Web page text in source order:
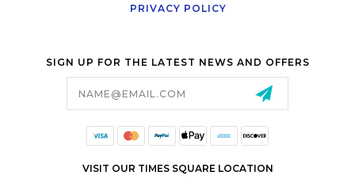
PRIVACY POLICY
SIGN UP FOR THE LATEST NEWS AND OFFERS
VISIT OUR TIMES SQUARE LOCATION